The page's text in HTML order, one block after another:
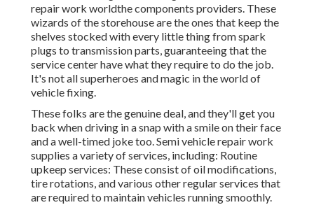
repair work worldthe components providers. These
wizards of the storehouse are the ones that keep the
shelves stocked with every little thing from spark
plugs to transmission parts, guaranteeing that the
service center have what they require to do the job.
It's not all superheroes and magic in the world of
vehicle fixing.
These folks are the genuine deal, and they'll get you
back when driving in a snap with a smile on their face
and a well-timed joke too. Semi vehicle repair work
supplies a variety of services, including: Routine
upkeep services: These consist of oil modifications,
tire rotations, and various other regular services that
are required to maintain vehicles running smoothly.